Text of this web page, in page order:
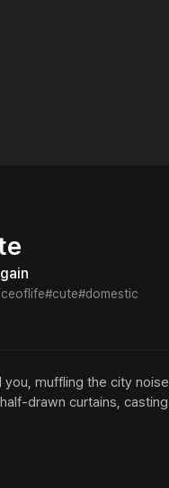
#cute#domestic
muffling the city noise
drawn curtains, casting